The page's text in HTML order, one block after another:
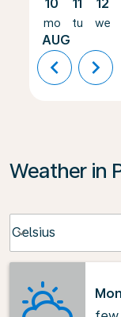
10
mo
AUG
11
tu
12
we
chevron_left chevron_right
Weather in
Celsius
keyboard_arrow_down